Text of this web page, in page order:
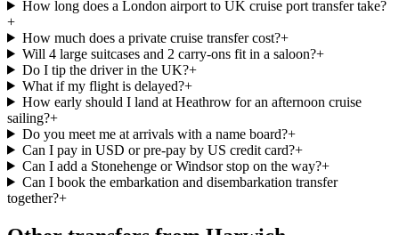
How long does a London airport to UK cruise port transfer take?
+
How much does a private cruise transfer cost?+
Will 4 large suitcases and 2 carry-ons fit in a saloon?+
Do I tip the driver in the UK?+
What if my flight is delayed?+
How early should I land at Heathrow for an afternoon cruise
sailing?+
Do you meet me at arrivals with a name board?+
Can I pay in USD or pre-pay by US credit card?+
Can I add a Stonehenge or Windsor stop on the way?+
Can I book the embarkation and disembarkation transfer
together?+